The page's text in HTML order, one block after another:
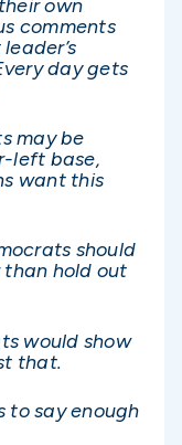
own
comments
day gets
may be
left base,
want this
should
hold out
would show
that.
to say enough